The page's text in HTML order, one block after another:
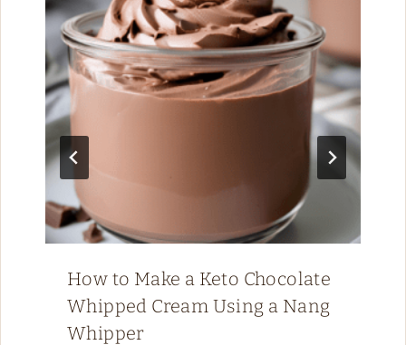
How to Make a Keto Chocolate
Whipped Cream Using a Nang
Whipper